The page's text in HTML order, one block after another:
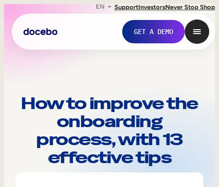
EN SupportInvestorsNever Stop Shop
GET A DEMO
How to improve the
onboarding
process, with 13
effective tips